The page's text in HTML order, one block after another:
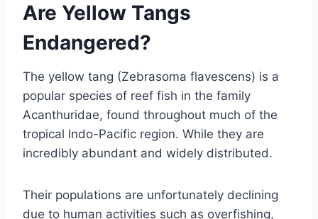
Are Yellow Tangs
Endangered?
The yellow tang (Zebrasoma flavescens) is a
popular species of reef fish in the family
Acanthuridae, found throughout much of the
tropical Indo-Pacific region. While they are
incredibly abundant and widely distributed.
Their populations are unfortunately declining
due to human activities such as overfishing,